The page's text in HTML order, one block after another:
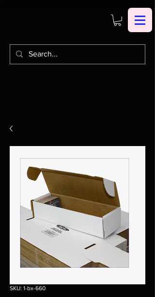
SKU: 1-bx-660